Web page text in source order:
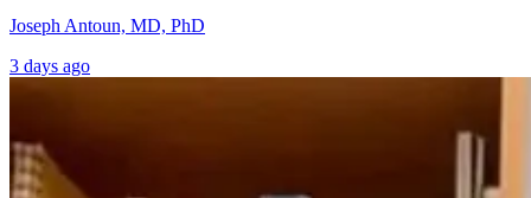
Joseph Antoun, MD, PhD
3 days ago